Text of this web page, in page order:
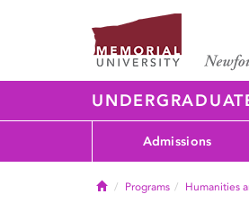
Admissions
HomePrograms Humanities